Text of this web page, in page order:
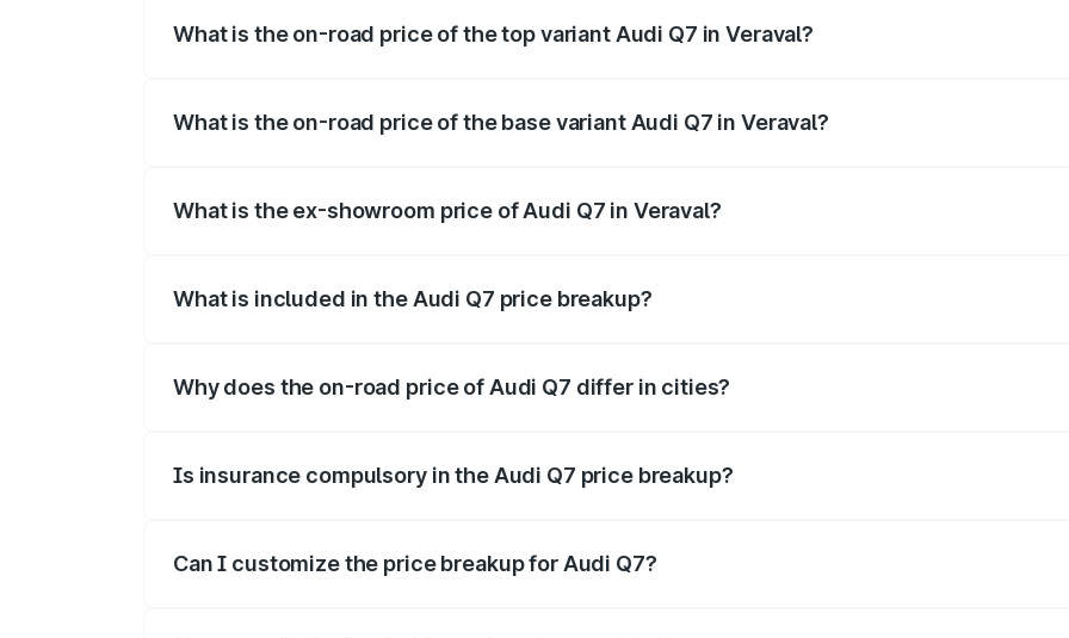
What is the on-road price of the top variant Audi Q7 in Veraval?
What is the on-road price of the base variant Audi Q7 in Veraval?
What is the ex-showroom price of Audi Q7 in Veraval?
What is included in the Audi Q7 price breakup?
Why does the on-road price of Audi Q7 differ in cities?
Is insurance compulsory in the Audi Q7 price breakup?
Can I customize the price breakup for Audi Q7?